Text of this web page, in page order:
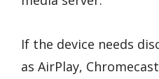
If the device needs
as AirPlay,